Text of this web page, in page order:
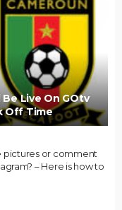
Live On GOtv
Off Time
pictures or comment
– Here is how to